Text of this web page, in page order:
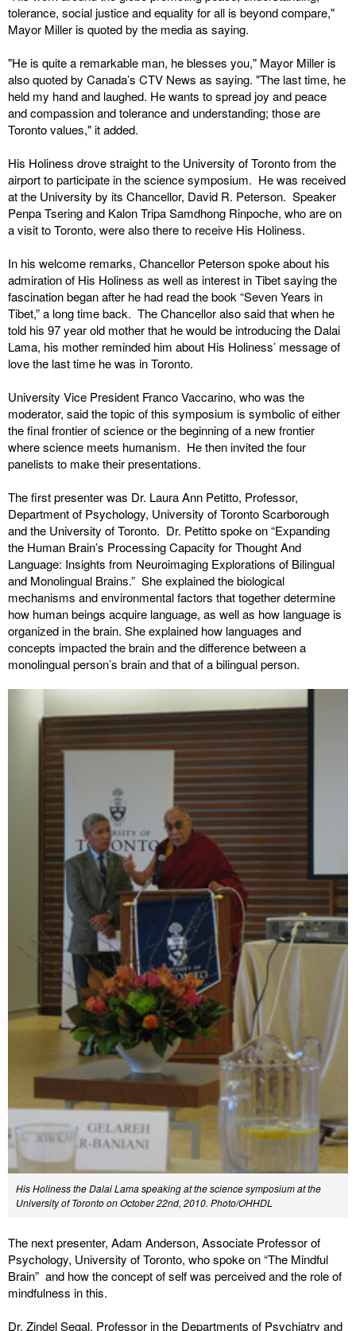
tolerance, social justice and equality for all is beyond compare,"
Mayor Miller is quoted by the media as saying.
"He is quite a remarkable man, he blesses you," Mayor Miller is
also quoted by Canada’s CTV News as saying. "The last time, he
held my hand and laughed. He wants to spread joy and peace
and compassion and tolerance and understanding; those are
Toronto values," it added.
His Holiness drove straight to the University of Toronto from the
airport to participate in the science symposium. He was received
at the University by its Chancellor, David R. Peterson. Speaker
Penpa Tsering and Kalon Tripa Samdhong Rinpoche, who are on
a visit to Toronto, were also there to receive His Holiness.
In his welcome remarks, Chancellor Peterson spoke about his
admiration of His Holiness as well as interest in Tibet saying the
fascination began after he had read the book “Seven Years in
Tibet,” a long time back. The Chancellor also said that when he
told his 97 year old mother that he would be introducing the Dalai
Lama, his mother reminded him about His Holiness’ message of
love the last time he was in Toronto.
University Vice President Franco Vaccarino, who was the
moderator, said the topic of this symposium is symbolic of either
the final frontier of science or the beginning of a new frontier
where science meets humanism. He then invited the four
panelists to make their presentations.
The first presenter was Dr. Laura Ann Petitto, Professor,
Department of Psychology, University of Toronto Scarborough
and the University of Toronto. Dr. Petitto spoke on “Expanding
the Human Brain’s Processing Capacity for Thought And
Language: Insights from Neuroimaging Explorations of Bilingual
and Monolingual Brains.” She explained the biological
mechanisms and environmental factors that together determine
how human beings acquire language, as well as how language is
organized in the brain. She explained how languages and
concepts impacted the brain and the difference between a
monolingual person’s brain and that of a bilingual person.
His Holiness the Dalai Lama speaking at the science symposium at the
University of Toronto on October 22nd, 2010. Photo/OHHDL
The next presenter, Adam Anderson, Associate Professor of
Psychology, University of Toronto, who spoke on “The Mindful
Brain” and how the concept of self was perceived and the role of
mindfulness in this.
Dr. Zindel Segal, Professor in the Departments of Psychiatry and